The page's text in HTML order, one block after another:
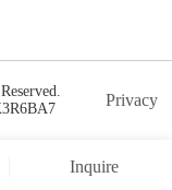
Privacy
Inquire